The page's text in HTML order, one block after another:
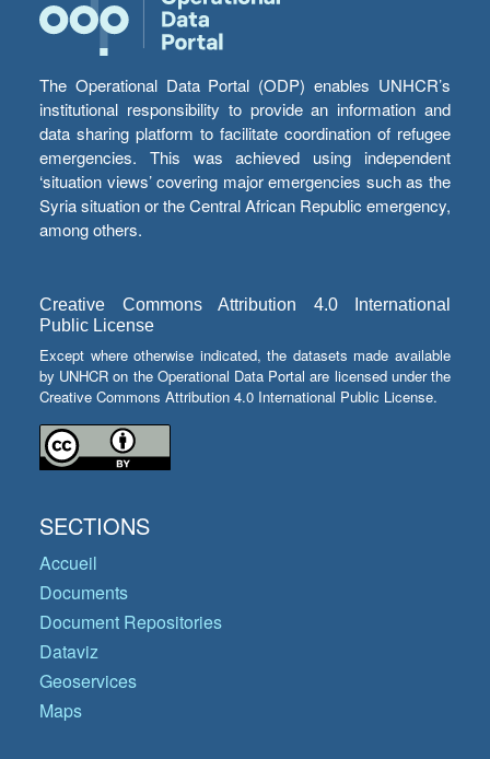
The Operational Data Portal (ODP) enables UNHCR’s
institutional responsibility to provide an information and
data sharing platform to facilitate coordination of refugee
emergencies. This was achieved using independent
‘situation views’ covering major emergencies such as the
Syria situation or the Central African Republic emergency,
among others.
Creative Commons Attribution 4.0 International
Public License
Except where otherwise indicated, the datasets made available
by UNHCR on the Operational Data Portal are licensed under the
Creative Commons Attribution 4.0 International Public License.
SECTIONS
Accueil
Documents
Document Repositories
Dataviz
Geoservices
Maps